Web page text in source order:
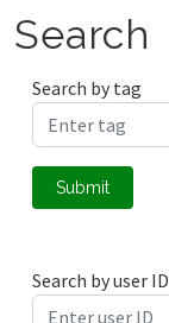
Search
Search by tag
Submit
Search by user ID